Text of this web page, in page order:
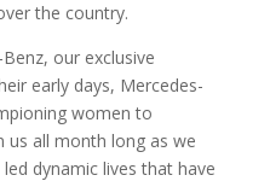
the country.
our exclusive
early days, Mercedes-
women to
us all month long as we
dynamic lives that have